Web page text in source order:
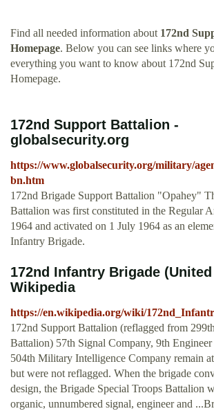
Find all needed information about 172nd
Homepage. Below you can see links where
everything you want to know about 172nd
Homepage.
172nd Support Battalion -
globalsecurity.org
https://www.globalsecurity.org/military/
bn.htm
172nd Brigade Support Battalion "Opahey"
Battalion was first constituted in the Regular
1964 and activated on 1 July 1964 as an
Infantry Brigade.
172nd Infantry Brigade
Wikipedia
https://en.wikipedia.org/wiki/
172nd Support Battalion (reflagged from
Battalion) 57th Signal Company, 9th
504th Military Intelligence Company remain
but were not reflagged. When the brigade
design, the Brigade Special Troops Battalion
organic, unnumbered signal, engineer and